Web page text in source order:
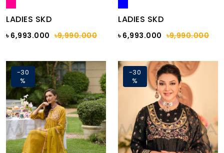
LADIES SKD
৳ 6,993.000 ৳9,990.000
LADIES SKD
৳ 6,993.000 ৳9,990.000
-30
%
-30
%